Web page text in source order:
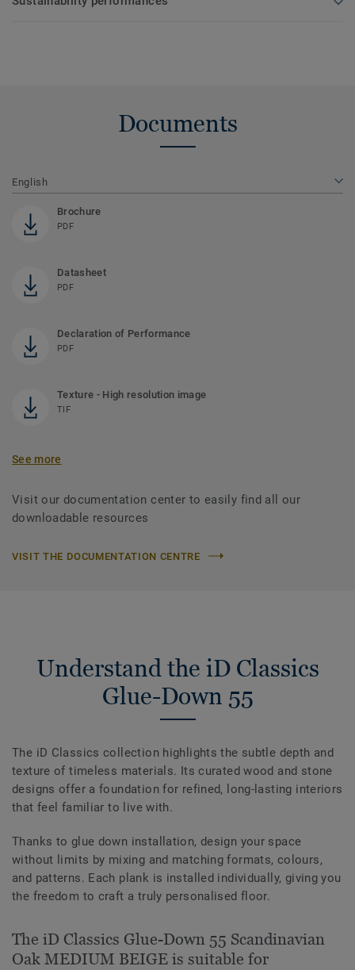
Documents
English
Brochure
PDF
Datasheet
PDF
Declaration of Performance
PDF
Texture - High resolution image
TIF
See more
Visit our documentation center to easily find all our
downloadable resources
VISIT THE DOCUMENTATION CENTRE
Understand the iD Classics
Glue-Down 55
The iD Classics collection highlights the subtle depth and
texture of timeless materials. Its curated wood and stone
designs offer a foundation for refined, long-lasting interiors
that feel familiar to live with.
Thanks to glue down installation, design your space
without limits by mixing and matching formats, colours,
and patterns. Each plank is installed individually, giving you
the freedom to craft a truly personalised floor.
The iD Classics Glue-Down 55 Scandinavian
Oak MEDIUM BEIGE is suitable for